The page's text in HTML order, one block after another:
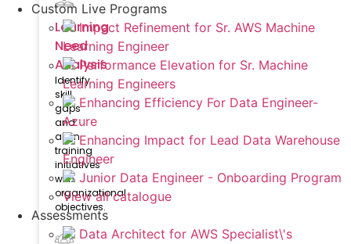
Learning
Need
Analysis
Identify
skill
gaps
and
align
training
initiatives
with
organizational
objectives.
Custom Live Programs
Impact Refinement for Sr. AWS Machine
Learning Engineer
Performance Elevation for Sr. Machine
Learning Engineers
Enhancing Efficiency For Data Engineer-
Azure
Enhancing Impact for Lead Data Warehouse
Engineer
Junior Data Engineer - Onboarding Program
View all catalogue
Assessments
Data Architect for AWS Specialist\'s